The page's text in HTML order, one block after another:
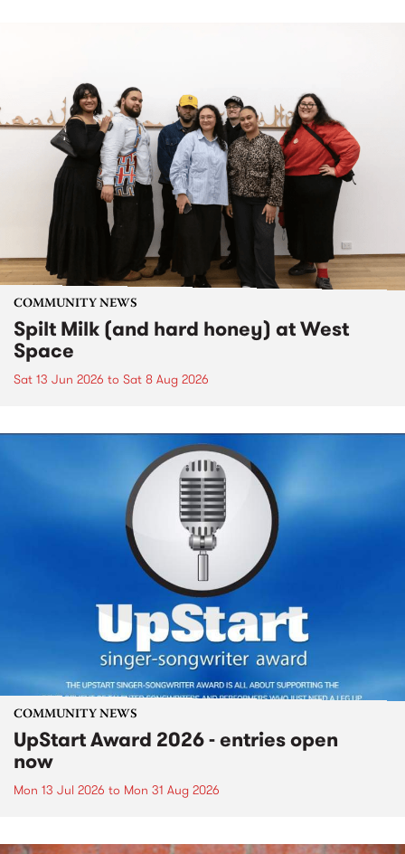
COMMUNITY NEWS
Spilt Milk (and hard honey) at West
Space
Sat 13 Jun 2026 to Sat 8 Aug 2026
COMMUNITY NEWS
UpStart Award 2026 - entries open
now
Mon 13 Jul 2026 to Mon 31 Aug 2026